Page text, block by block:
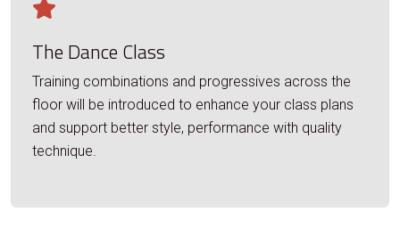
The Dance Class
Training combinations and progressives across the
floor will be introduced to enhance your class plans
and support better style, performance with quality
technique.